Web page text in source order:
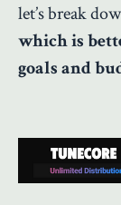
let’s break
which is
goals and